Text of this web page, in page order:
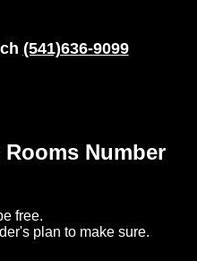
(541)636-9099
Number
free.
plan to make sure.